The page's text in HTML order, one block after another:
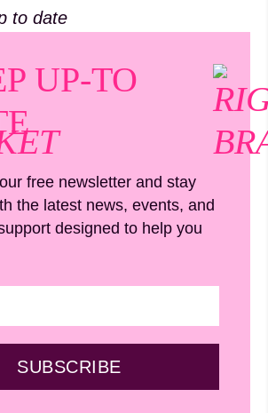
UP-TO
free newsletter and stay
the latest news, events, and
designed to help you
SUBSCRIBE